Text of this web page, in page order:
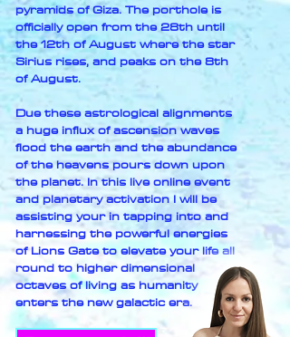
pyramids of Giza. The porthole is
officially open from the 28th until
the 12th of August where the star
Sirius rises, and peaks on the 8th
of August.
Due these astrological alignments
a huge influx of ascension waves
flood the earth and the abundance
of the heavens pours down upon
the planet. In this live online event
and planetary activation I will be
assisting your in tapping into and
harnessing the powerful energies
of Lions Gate to elevate your life all
round to higher dimensional
octaves of living as humanity
enters the new galactic era.